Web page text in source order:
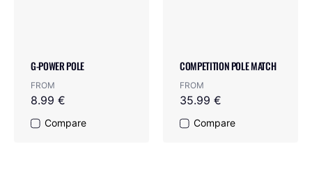
G-POWER POLE
FROM
8.99 €
Compare
COMPETITION POLE MATCH
FROM
35.99 €
Compare